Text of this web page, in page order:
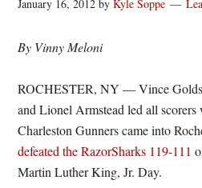
January 16, 2012 byKyle Soppe
By Vinny Meloni
ROCHESTER, NY — Vince
and Lionel Armstead led all scorers
Charleston Gunners came into
defeated the RazorSharks 119-111
Martin Luther King, Jr. Day.